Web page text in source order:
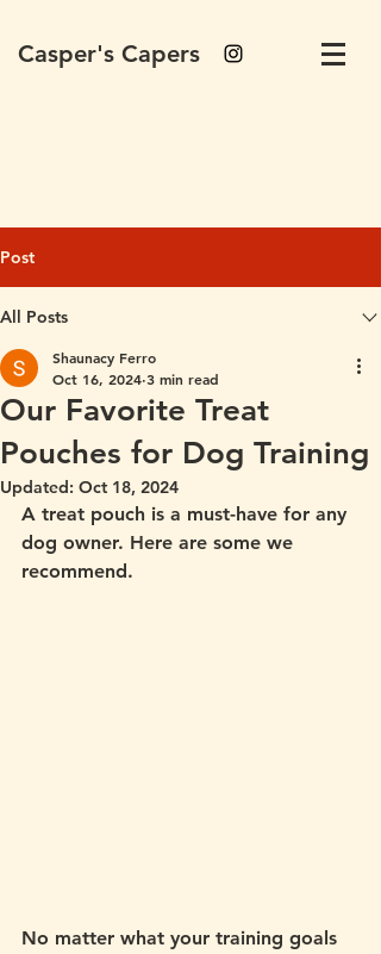
Casper's Capers
Post
All Posts
Our Favorite Treat
Pouches for Dog Training
Shaunacy Ferro
Oct 16, 2024 3 min read
Updated: Oct 18, 2024
A treat pouch is a must-have for any
dog owner. Here are some we
recommend.
No matter what your training goals